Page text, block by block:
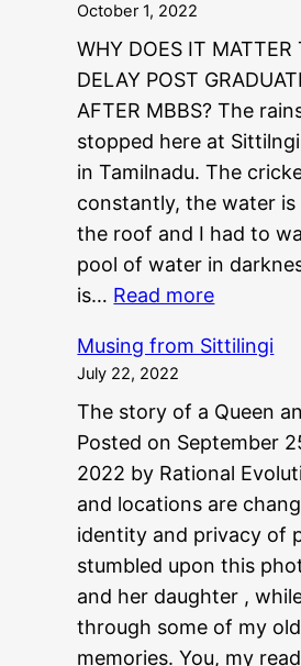
October 1, 2022
WHY DOES IT MATTER
DELAY POST
AFTER MBBS? The
stopped here at
in Tamilnadu. The
constantly, the water
the roof and I had to
pool of water in
is… Read more:
G
?
N
E
E
T
?
?
Musing from Sittilingi
July 22, 2022
The story of a Queen
Posted on September
2022 by Rational
and locations are
identity and privacy of
stumbled upon this
and her daughter ,
through some of my
memories. You, my